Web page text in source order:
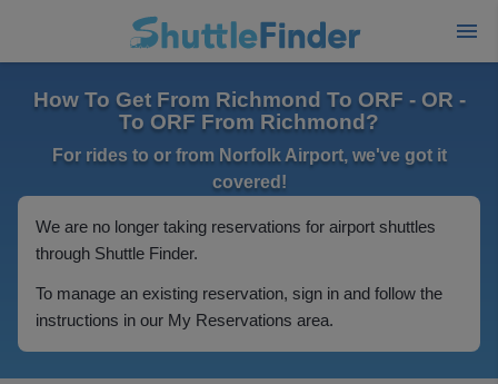
How To Get From Richmond To ORF - OR -
To ORF From Richmond?
For rides to or from Norfolk Airport, we've got it
covered!
We are no longer taking reservations for airport shuttles
through Shuttle Finder.
To manage an existing reservation, sign in and follow the
instructions in our My Reservations area.